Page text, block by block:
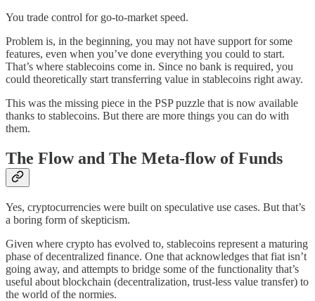
You trade control for go-to-market speed.
Problem is, in the beginning, you may not have support for some
features, even when you’ve done everything you could to start.
That’s where stablecoins come in. Since no bank is required, you
could theoretically start transferring value in stablecoins right away.
This was the missing piece in the PSP puzzle that is now available
thanks to stablecoins. But there are more things you can do with
them.
The Flow and The Meta-flow of Funds
Yes, cryptocurrencies were built on speculative use cases. But that’s
a boring form of skepticism.
Given where crypto has evolved to, stablecoins represent a maturing
phase of decentralized finance. One that acknowledges that fiat isn’t
going away, and attempts to bridge some of the functionality that’s
useful about blockchain (decentralization, trust-less value transfer) to
the world of the normies.